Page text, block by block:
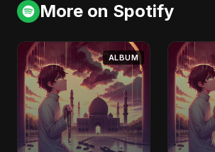
More on Spotify
ALBUM